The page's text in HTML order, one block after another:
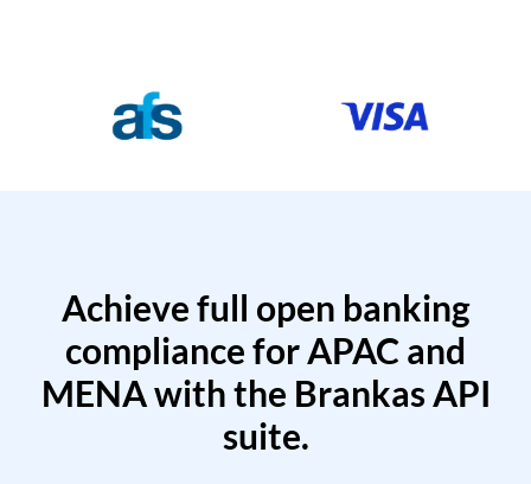
Achieve full open banking
compliance for APAC and
MENA with the Brankas API
suite.